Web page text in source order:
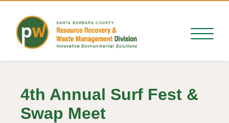
4th Annual Surf Fest &
Swap Meet